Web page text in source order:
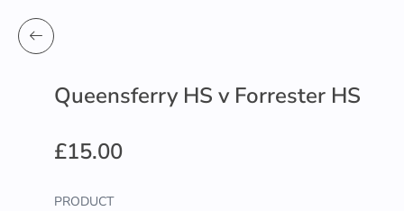
Queensferry HS v Forrester HS
£15.00
PRODUCT